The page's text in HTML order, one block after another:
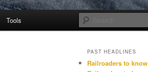
Tools
PAST HEADLINES
Railroaders to know